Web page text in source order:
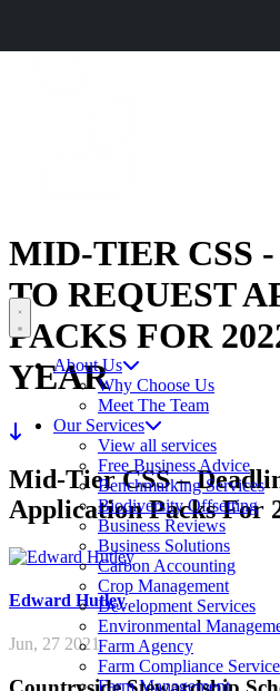
Open menu
About Us
Why Choose Us
Meet The Team
Our Services
View all services
Free Business Advice
Benchmarking Services
Biodiversity Offsetting
Business Reviews
Business Solutions
Carbon Accounting
Crop Management
Development Services
Environmental
Farm Agency
Farm Compliance Service
Farm Management
MID-TIER CSS
TO REQUEST
PACKS FOR
YEAR
Mid-Tier CSS –
Application Packs For
Edward Hutley
Jun, 27 2021